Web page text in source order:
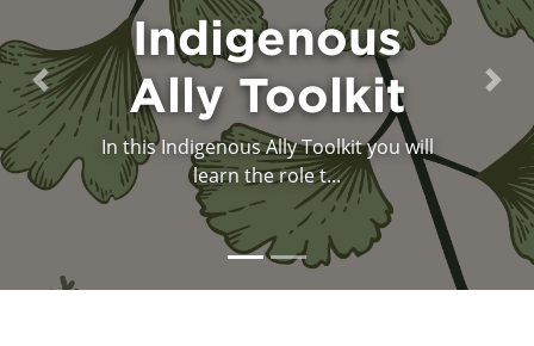
Indigenous
Ally Toolkit
In this Indigenous Ally Toolkit you will
learn the role t...
and the Future
of Canada
A powerful, simple and essential
message is delivered by ...
Previous Next